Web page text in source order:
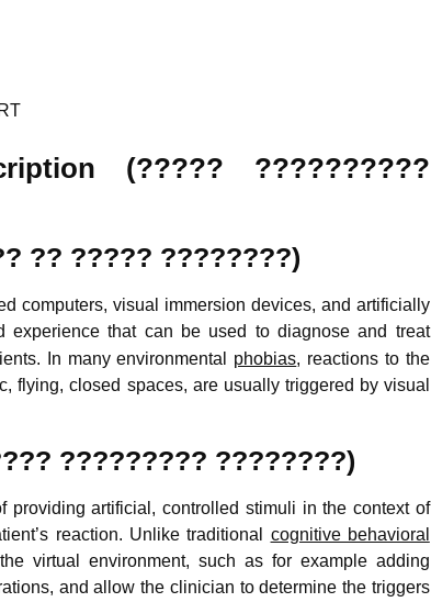
(????? ??????????
?? ????? ????????)
computers, visual immersion devices, and artificially
experiencethat can be used to diagnose and treat
In many environmental phobias, reactions to the
flying, closed spaces, are usually triggered by visual
????????? ????????)
providing artificial, controlled stimuli in the context of
reaction. Unlike traditional cognitive behavioral
virtual environment, such as for example adding
and allow the clinician to determine the triggers